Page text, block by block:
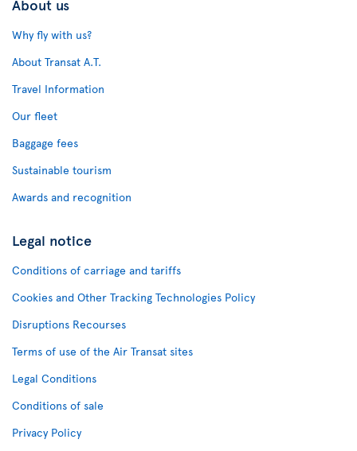
About us
Why fly with us?
About Transat A.T.
Travel Information
Our fleet
Baggage fees
Sustainable tourism
Awards and recognition
Legal notice
Conditions of carriage and tariffs
Cookies and Other Tracking Technologies Policy
Disruptions Recourses
Terms of use of the Air Transat sites
Legal Conditions
Conditions of sale
Privacy Policy